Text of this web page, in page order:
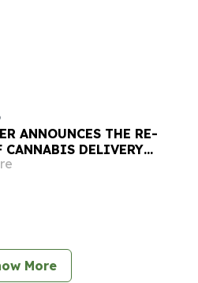
ANNOUNCES THE RE-
CANNABIS DELIVERY
LOCAL COMMUNITIES
More